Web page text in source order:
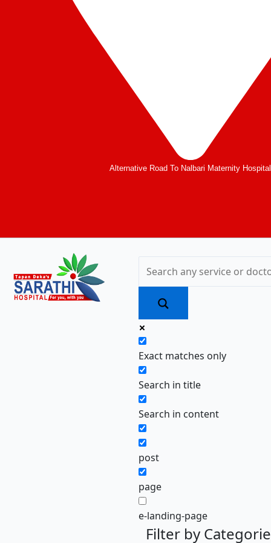
Alternative Road To Nalbari Maternity Hospital
Exact matches only
Search in title
Search in content
post
page
e-landing-page
Filter by